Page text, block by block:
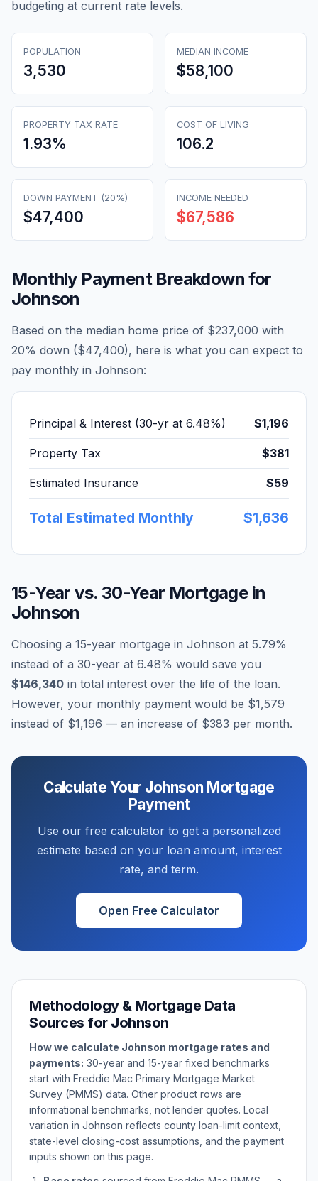
budgeting at current rate levels.
POPULATION
3,530
MEDIAN INCOME
$58,100
PROPERTY TAX RATE
1.93%
COST OF LIVING
106.2
DOWN PAYMENT (20%)
$47,400
INCOME NEEDED
$67,586
Monthly Payment Breakdown for
Johnson
Based on the median home price of $237,000 with
20% down ($47,400), here is what you can expect to
pay monthly in Johnson:
Principal & Interest (30-yr at 6.48%) $1,196
Property Tax $381
Estimated Insurance $59
Total Estimated Monthly $1,636
15-Year vs. 30-Year Mortgage in
Johnson
Choosing a 15-year mortgage in Johnson at 5.79%
instead of a 30-year at 6.48% would save you
$146,340 in total interest over the life of the loan.
However, your monthly payment would be $1,579
instead of $1,196 — an increase of $383 per month.
Calculate Your Johnson Mortgage
Payment
Use our free calculator to get a personalized
estimate based on your loan amount, interest
rate, and term.
Open Free Calculator
Methodology & Mortgage Data
Sources for Johnson
How we calculate Johnson mortgage rates and
payments: 30-year and 15-year fixed benchmarks
start with Freddie Mac Primary Mortgage Market
Survey (PMMS) data. Other product rows are
informational benchmarks, not lender quotes. Local
variation in Johnson reflects county loan-limit context,
state-level closing-cost assumptions, and the payment
inputs shown on this page.